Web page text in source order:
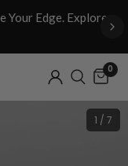
Your Edge. Explore
0
1 / 7